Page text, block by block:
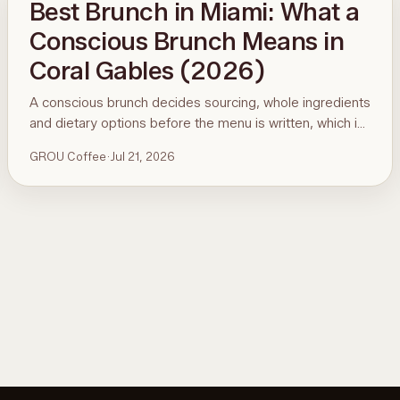
Best Brunch in Miami: What a
Conscious Brunch Means in
Coral Gables (2026)
A conscious brunch decides sourcing, whole ingredients
and dietary options before the menu is written, which is
ninety-second menu test, and GROU Coffee + Cowork
in Coral Gables as the worked example, with hours,
GROU Coffee· Jul 21, 2026